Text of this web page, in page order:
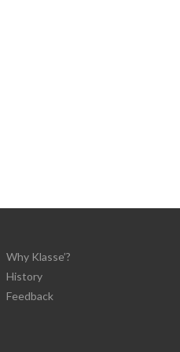
Why Klasse’?
History
Feedback